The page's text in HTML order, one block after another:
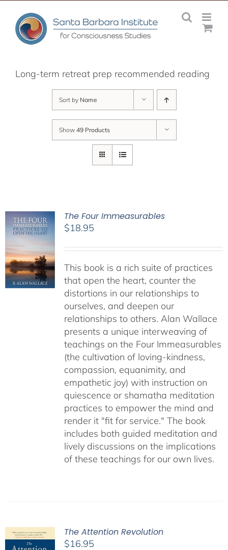
content
Long-term retreat prep recommended reading
Sort by Name
Show 49 Products
The Four Immeasurables
$18.95
This book is a rich suite of practices
that open the heart, counter the
distortions in our relationships to
ourselves, and deepen our
relationships to others. Alan Wallace
presents a unique interweaving of
teachings on the Four Immeasurables
(the cultivation of loving-kindness,
compassion, equanimity, and
empathetic joy) with instruction on
quiescence or shamatha meditation
practices to empower the mind and
render it "fit for service." The book
includes both guided meditation and
lively discussions on the implications
of these teachings for our own lives.
The Attention Revolution
$16.95